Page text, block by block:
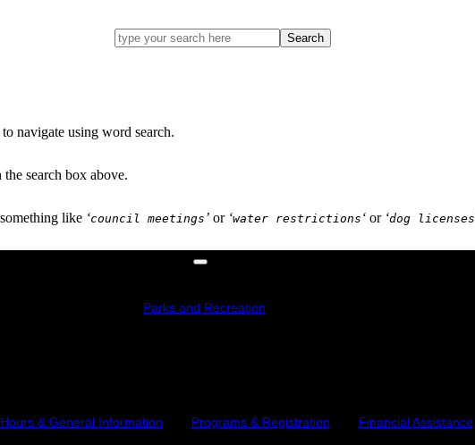
and
type
this
Search
navigate using word search.
search box above.
like ‘council meetings ’ or ‘water restrictions ‘ or ‘dog licenses
Parks and Recreation
& General Information Programs & Registration Financial Assistance